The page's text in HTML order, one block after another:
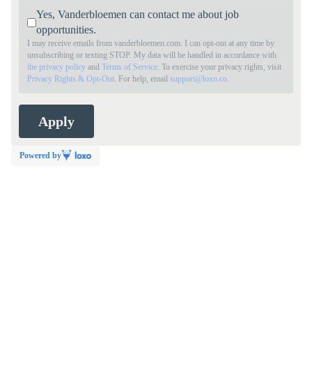
Yes, Vanderbloemen can contact me about job
opportunities.
I may receive emails from vanderbloemen.com. I can opt-out at any time by
unsubscribing or texting STOP. My data will be handled in accordance with
the privacy policy andTerms of Service. To exercise your privacy rights, visit
Privacy Rights & Opt-Out. For help, emailsupport@loxo.co.
Powered by